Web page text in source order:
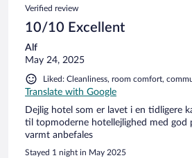
Verified review
10/10 Excellent
Alf
May 24, 2025
Liked: Cleanliness, room comfort,
Translate with Google
Dejlig hotel som er lavet i en tidligere
til topmoderne hotellejlighed med god
varmt anbefales
Stayed 1 night in May 2025